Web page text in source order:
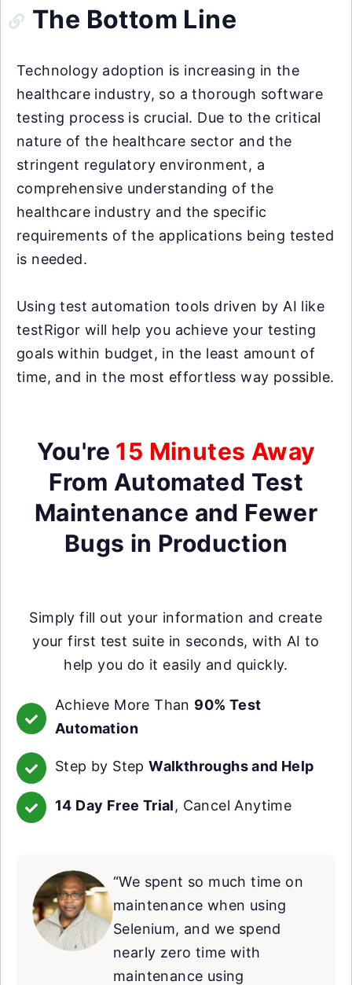
The Bottom Line
Technology adoption is increasing in the
healthcare industry, so a thorough software
testing process is crucial. Due to the critical
nature of the healthcare sector and the
stringent regulatory environment, a
comprehensive understanding of the
healthcare industry and the specific
requirements of the applications being tested
is needed.
Using test automation tools driven by AI like
testRigor will help you achieve your testing
goals within budget, in the least amount of
time, and in the most effortless way possible.
You're 15 Minutes Away
From Automated Test
Maintenance and Fewer
Bugs in Production
Simply fill out your information and create
your first test suite in seconds, with AI to
help you do it easily and quickly.
Achieve More Than 90% Test
Automation
Step by StepWalkthroughs and Help
14 Day Free Trial, Cancel Anytime
“We spent so much time on
maintenance when using
Selenium, and we spend
nearly zero time with
maintenance using